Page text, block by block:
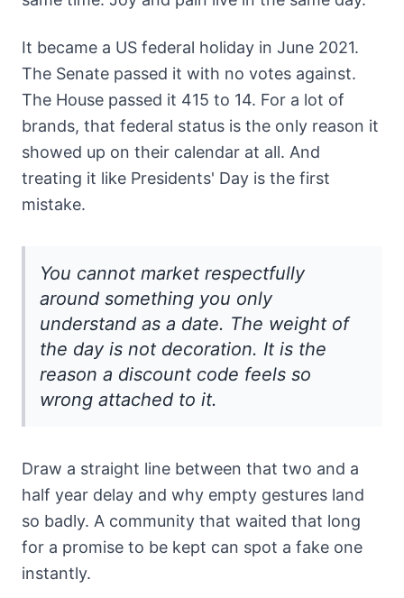
It became a US federal holiday in June 2021.
The Senate passed it with no votes against.
The House passed it 415 to 14. For a lot of
brands, that federal status is the only reason it
showed up on their calendar at all. And
treating it like Presidents' Day is the first
mistake.
You cannot market respectfully
around something you only
understand as a date. The weight of
the day is not decoration. It is the
reason a discount code feels so
wrong attached to it.
Draw a straight line between that two and a
half year delay and why empty gestures land
so badly. A community that waited that long
for a promise to be kept can spot a fake one
instantly.